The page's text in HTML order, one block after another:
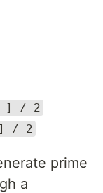
] / 2
] / 2
prime
a